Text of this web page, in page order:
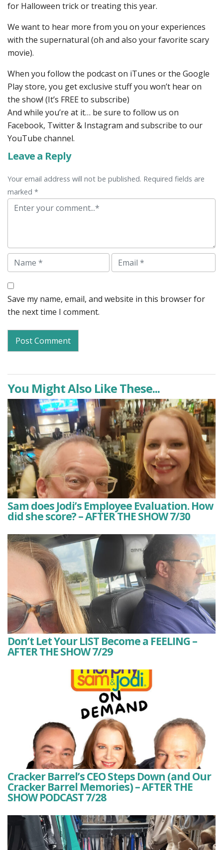
for Halloween trick or treating this year.
We want to hear more from you on your experiences
with the supernatural (oh and also your favorite scary
movie).
When you follow the podcast on iTunes or the Google
Play store, you get exclusive stuff you won’t hear on
the show! (It’s FREE to subscribe)
And while you’re at it… be sure to follow us on
Facebook, Twitter & Instagram and subscribe to our
YouTube channel.
Leave a Reply
Your email address will not be published. Required fields are
marked *
Comment
Name Email
Save my name, email, and website in this browser for
the next time I comment.
You Might Also Like These...
Sam does Jodi’s Employee Evaluation. How
did she score? – AFTER THE SHOW 7/30
Don’t Let Your LIST Become a FEELING –
AFTER THE SHOW 7/29
Cracker Barrel’s CEO Steps Down (and Our
Cracker Barrel Memories) – AFTER THE
SHOW PODCAST 7/28